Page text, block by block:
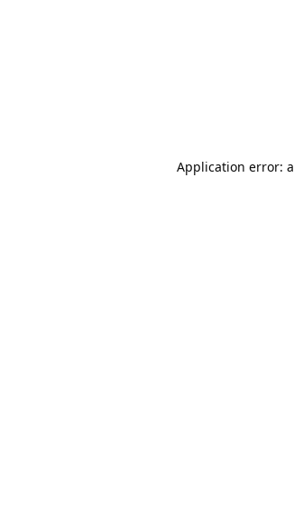
Application error: a